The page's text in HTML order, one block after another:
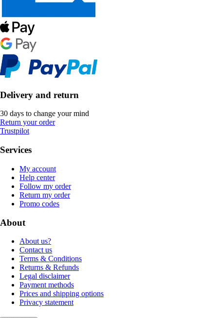
Delivery and return
30 days to change your mind
Return your order
Trustpilot
Services
My account
Help center
Follow my order
Return my order
Promo codes
About
About us?
Contact us
Terms & Conditions
Returns & Refunds
Legal disclaimer
Payment methods
Prices and shipping options
Privacy statement